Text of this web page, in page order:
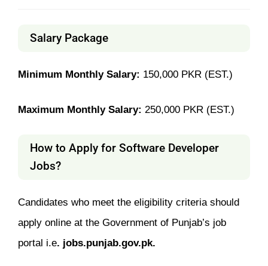
Salary Package
Minimum Monthly Salary: 150,000 PKR (EST.)
Maximum Monthly Salary: 250,000 PKR (EST.)
How to Apply for Software Developer
Jobs?
Candidates who meet the eligibility criteria should
apply online at the Government of Punjab’s job
portal i.e . jobs.punjab.gov.pk.